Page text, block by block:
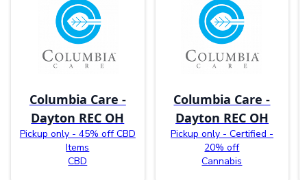
Columbia Care -
Dayton REC OH
Pickup only - 45% off CBD
Items
CBD
Columbia Care -
Dayton REC OH
Pickup only - Certified -
20% off
Cannabis